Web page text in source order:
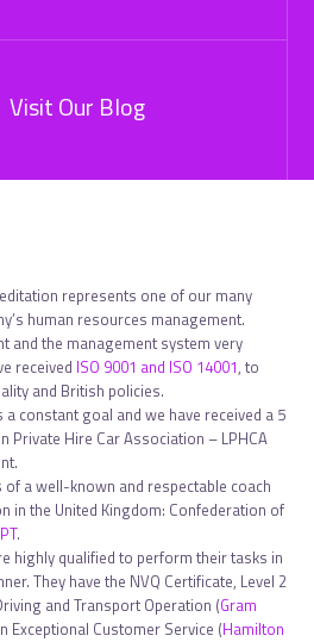
Visit Our Blog
represents one of our many
human resources management.
and the management system very
received ISO 9001 and ISO 14001, to
and British policies.
constant goal and we have received a 5
Private Hire Car Association – LPHCA
a well-known and respectable coach
in the United Kingdom: Confederation of
.
highly qualified to perform their tasks in
They have the NVQ Certificate, Level 2
and Transport Operation (Gram
Exceptional Customer Service (Hamilton